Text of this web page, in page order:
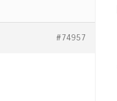
#74957